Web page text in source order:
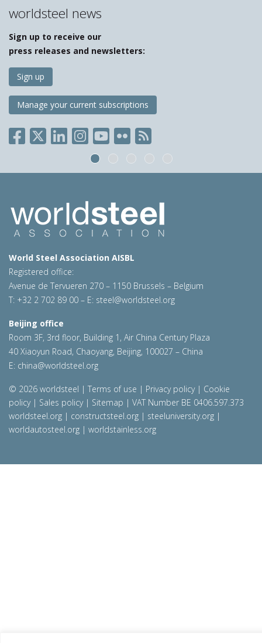
worldsteel news
Sign up to receive our
press releases and newsletters:
Sign up
Manage your current subscriptions
World Steel Association AISBL
Registered office:
Avenue de Tervueren 270 – 1150 Brussels – Belgium
T: +32 2 702 89 00 – E: steel@worldsteel.org
Beijing office
Room 3F, 3rd floor, Building 1, Air China Century Plaza
40 Xiaoyun Road, Chaoyang, Beijing, 100027 – China
E: china@worldsteel.org
© 2026 worldsteel | Terms of use | Privacy policy| Cookie
policy| Sales policy| Sitemap | VAT Number BE 0406.597.373
worldsteel.org | constructsteel.org | steeluniversity.org |
worldautosteel.org | worldstainless.org